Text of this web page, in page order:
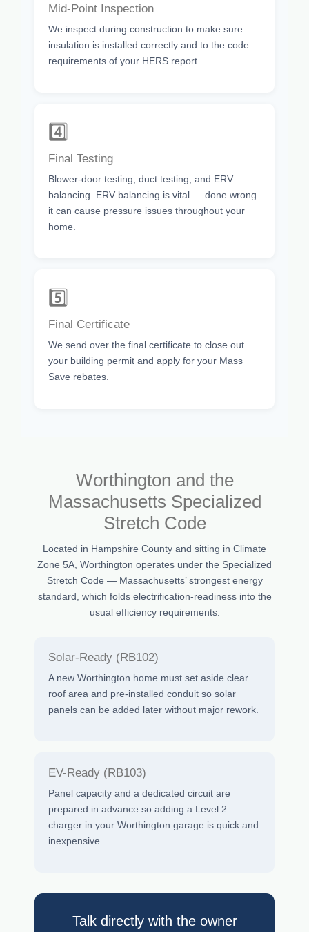
Mid-Point Inspection
We inspect during construction to make sure
insulation is installed correctly and to the code
requirements of your HERS report.
4️⃣
Final Testing
Blower-door testing, duct testing, and ERV
balancing. ERV balancing is vital — done wrong
it can cause pressure issues throughout your
home.
5️⃣
Final Certificate
We send over the final certificate to close out
your building permit and apply for your Mass
Save rebates.
Worthington and the
Massachusetts Specialized
Stretch Code
Located in Hampshire County and sitting in Climate
Zone 5A, Worthington operates under the Specialized
Stretch Code — Massachusetts’ strongest energy
standard, which folds electrification-readiness into the
usual efficiency requirements.
Solar-Ready (RB102)
A new Worthington home must set aside clear
roof area and pre-installed conduit so solar
panels can be added later without major rework.
EV-Ready (RB103)
Panel capacity and a dedicated circuit are
prepared in advance so adding a Level 2
charger in your Worthington garage is quick and
inexpensive.
Talk directly with the owner